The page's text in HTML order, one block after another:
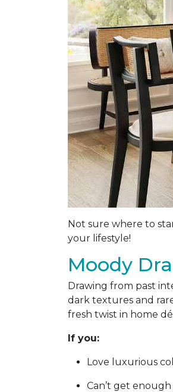
Not sure where to
your lifestyle!
Moody
Drawing from past
dark textures and
fresh twist in home
If you:
Love luxurious
Can’t get